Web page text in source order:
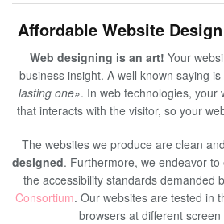
Affordable Website
Web designing is an art! Your
business insight. A well known saying is
lasting one». In web technologies, your
that interacts with the visitor, so your
The websites we produce are clean
designed. Furthermore, we endeavor
the accessibility standards demanded
Consortium. Our websites are tested in
browsers at different